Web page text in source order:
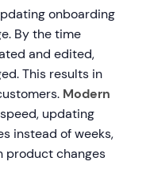
onboarding
By the time
and edited,
This results in
Modern
updating
instead of weeks,
product changes